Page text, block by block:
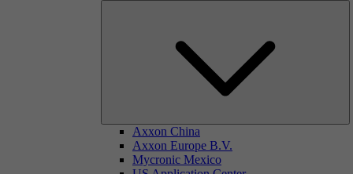
Axxon China
Axxon Europe B.V.
Mycronic Mexico